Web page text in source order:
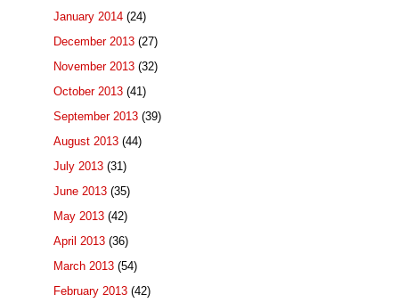
January 2014 (24)
December 2013 (27)
November 2013 (32)
October 2013 (41)
September 2013 (39)
August 2013 (44)
July 2013 (31)
June 2013 (35)
May 2013 (42)
April 2013 (36)
March 2013 (54)
February 2013 (42)